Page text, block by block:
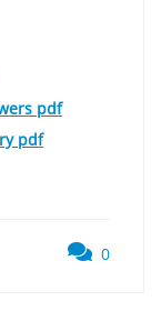
pdf
pdf
0